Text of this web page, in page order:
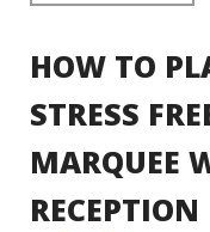
HOW TO
STRESS
MARQUEE
RECEPTION